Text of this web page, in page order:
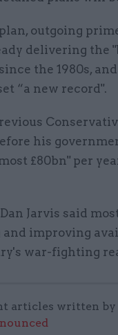
outgoing
delivering the
the 1980s,
“a new record".
his
£80bn" per
Jarvis said
improving
war-fighting
articles written by